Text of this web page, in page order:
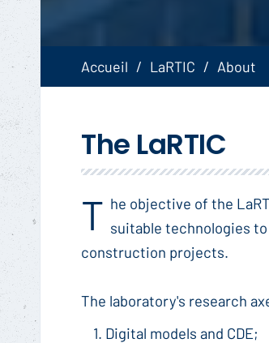
Accueil LaRTIC About
The LaRTIC
T he objective of the
suitable technologies
construction projects.
The laboratory's research
Digital models and CDE;